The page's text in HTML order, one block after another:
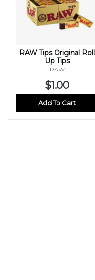
RAW Tips Original Roll
Up Tips
RAW
$1.00
Add To Cart